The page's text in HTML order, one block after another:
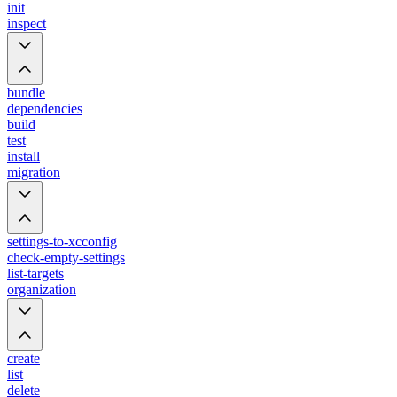
init
inspect
bundle
dependencies
build
test
install
migration
settings-to-xcconfig
check-empty-settings
list-targets
organization
create
list
delete